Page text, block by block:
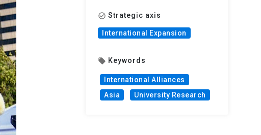
check_circle_outline Strategic axis
International Expansion
local_offer Keywords
International Alliances
Asia
University Research